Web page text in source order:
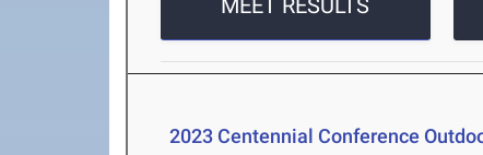
MEET RESULTS
2023 Centennial Conference